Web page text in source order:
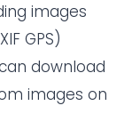
images
GPS)
download
images on